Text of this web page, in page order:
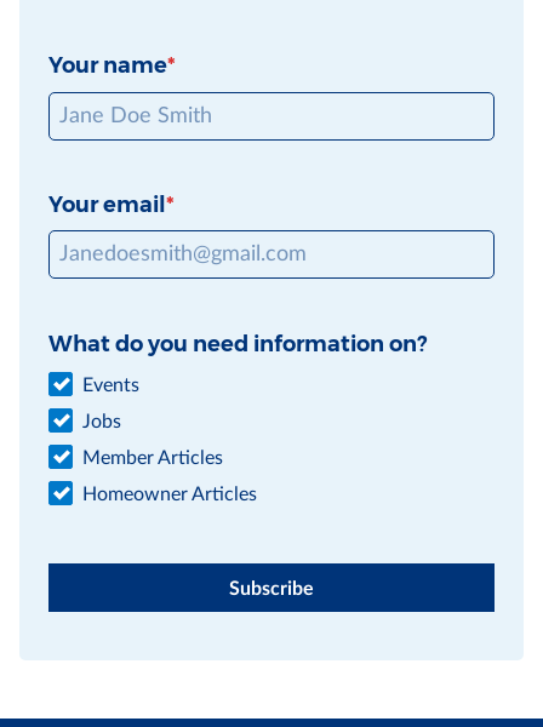
Your name
Your email
What do you need information on?
Events
Jobs
Member Articles
Homeowner Articles